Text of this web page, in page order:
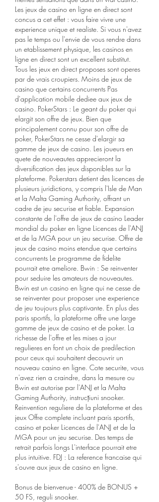
Les jeux de casino en ligne en direct sont
concus a cet effet : vous faire vivre une
experience unique et realiste. Si vous n'avez
pas le temps ou l'envie de vous rendre dans
un etablissement physique, les casinos en
ligne en direct sont un excellent substitut.
Tous les jeux en direct proposes sont operes
par de vrais croupiers. Moins de jeux de
casino que certains concurrents Pas
d'application mobile dediee aux jeux de
casino. PokerStars : Le geant du poker qui
elargit son offre de jeux. Bien que
principalement connu pour son offre de
poker, PokerStars ne cesse d'elargir sa
gamme de jeux de casino. Les joueurs en
quete de nouveautes apprecieront la
diversification des jeux disponibles sur la
plateforme. Pokerstars detient des licences de
plusieurs juridictions, y compris l'Isle de Man
et la Malta Gaming Authority, offrant un
cadre de jeu securise et fiable. Expansion
constante de l'offre de jeux de casino Leader
mondial du poker en ligne Licences de l'ANJ
et de la MGA pour un jeu securise. Offre de
jeux de casino moins etendue que certains
concurrents Le programme de fidelite
pourrait etre ameliore. Bwin : Se reinventer
pour seduire les amateurs de nouveautes.
Bwin est un casino en ligne qui ne cesse de
se reinventer pour proposer une experience
de jeu toujours plus captivante. En plus des
paris sportifs, la plateforme offre une large
gamme de jeux de casino et de poker. La
richesse de l'offre et les mises a jour
regulieres en font un choix de predilection
pour ceux qui souhaitent decouvrir un
nouveau casino en ligne. Cote securite, vous
n'avez rien a craindre, dans la mesure ou
Bwin est autorise par l'ANJ et la Malta
Gaming Authority, instrucțiuni snooker.
Reinvention reguliere de la plateforme et des
jeux Offre complete incluant paris sportifs,
casino et poker Licences de l'ANJ et de la
MGA pour un jeu securise. Des temps de
retrait parfois longs L'interface pourrait etre
plus intuitive. FDJ : La reference francaise qui
s'ouvre aux jeux de casino en ligne.
Bonus de bienvenue - 400% de BONUS +
50 FS, reguli snooker.